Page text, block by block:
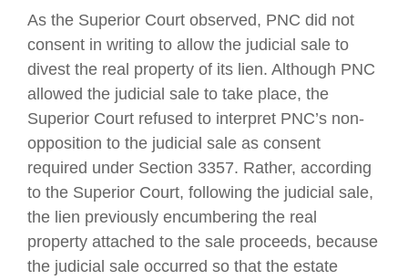
As the Superior Court observed, PNC did not
consent in writing to allow the judicial sale to
divest the real property of its lien. Although PNC
allowed the judicial sale to take place, the
Superior Court refused to interpret PNC’s non-
opposition to the judicial sale as consent
required under Section 3357. Rather, according
to the Superior Court, following the judicial sale,
the lien previously encumbering the real
property attached to the sale proceeds, because
the judicial sale occurred so that the estate